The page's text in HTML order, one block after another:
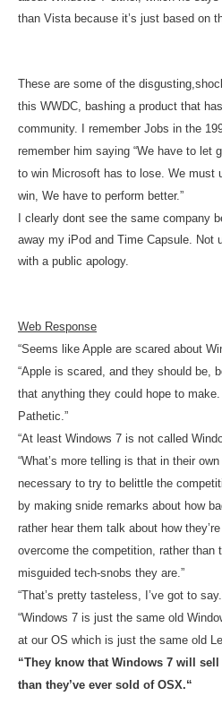
than Vista because it’s just based on
These are some of the
this WWDC, bashing a product that
community. I
remember Jobs in the
remember him saying “We have to let
to win Microsoft has to lose. We must
win, We have to perform better.”
I clearly dont see the same company
away my iPod and Time Capsule. Not
with a public apology.
Web Response
“Seems like Apple are scared about
“Apple is scared, and they should be,
that anything they could hope to
Pathetic.”
“At least Windows 7 is not called
“What’s more telling is that in their
necessary to try to belittle the
by making snide remarks about how
rather hear them talk about how
overcome the competition, rather than
misguided tech-snobs they are.”
“That’s pretty tasteless, I’ve got to say.
“Windows 7 is just the same old
at our OS which is just the same old
“They know that Windows 7 will
than they’ve ever sold of OSX.“